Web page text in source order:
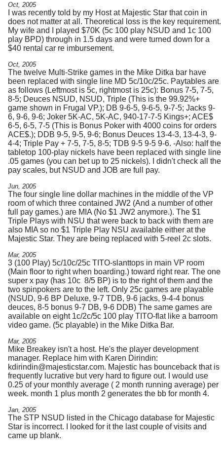
Oct, 2005
I was recently told by my Host at Majestic Star that coin in
does not matter at all. Theoretical loss is the key requirement.
My wife and I played $70K (5c 100 play NSUD and 1c 100
play BPD) through in 1.5 days and were turned down for a
$40 rental car re imbursement.
Oct, 2005
The twelve Multi-Strike games in the Mike Ditka bar have
been replaced with single line MD 5c/10c/25c. Paytables are
as follows (Leftmost is 5c, rightmost is 25c): Bonus 7-5, 7-5,
8-5; Deuces NSUD, NSUD, Triple (This is the 99.92%+
game shown in Frugal VP.); DB 9-6-5, 9-6-5, 9-7-5; Jacks 9-
6, 9-6, 9-6; Joker 5K-AC, 5K-AC, 940-17-7-5 Kings+; ACE$
6-5, 6-5, 7-5 (This is Bonus Poker with 4000 coins for orders
ACE$.); DDB 9-5, 9-5, 9-6; Bonus Deuces 13-4-3, 13-4-3, 9-
4-4; Triple Pay + 7-5, 7-5, 8-5; TDB 9-5 9-5 9-6. -Also: half the
tabletop 100-play nickels have been replaced with single line
.05 games (you can bet up to 25 nickels). I didn't check all the
pay scales, but NSUD and JOB are full pay.
Jun, 2005
The four single line dollar machines in the middle of the VP
room of which three contained JW2 (And a number of other
full pay games.) are MIA (No $1 JW2 anymore.). The $1
Triple Plays with NSU that were back to back with them are
also MIA so no $1 Triple Play NSU available either at the
Majestic Star. They are being replaced with 5-reel 2c slots.
Mar, 2005
3 (100 Play) 5c/10c/25c TITO-slanttops in main VP room
(Main floor to right when boarding.) toward right rear. The one
super x pay (has 10c 8/5 BP) is to the right of them and the
two spinpokers are to the left. Only 25c games are playable
(NSUD, 9-6 BP Deluxe, 9-7 TDB, 9-6 jacks, 9-4-4 bonus
deuces, 8-5 bonus 9-7 DB, 9-6 DDB) The same games are
available on eight 1c/2c/5c 100 play TITO-flat like a barroom
video game. (5c playable) in the Mike Ditka Bar.
Mar, 2005
Mike Breakey isn't a host. He's the player development
manager. Replace him with Karen Dirindin:
kdirindin@majesticstar.com. Majestic has bounceback that is
frequently lucrative but very hard to figure out. I would use
0.25 of your monthly average ( 2 month running average) per
week. month 1 plus month 2 generates the bb for month 4.
Jan, 2005
The STP NSUD listed in the Chicago database for Majestic
Star is incorrect. I looked for it the last couple of visits and
came up blank.